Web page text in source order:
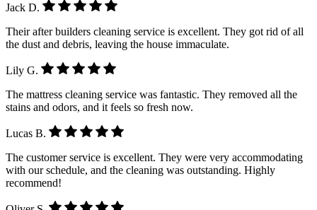
Jack D.
Their after builders cleaning service is excellent. They got rid of all
the dust and debris, leaving the house immaculate.
Lily G.
The mattress cleaning service was fantastic. They removed all the
stains and odors, and it feels so fresh now.
Lucas B.
The customer service is excellent. They were very accommodating
with our schedule, and the cleaning was outstanding. Highly
recommend!